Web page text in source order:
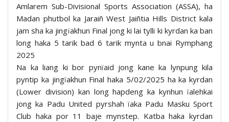
Amlarem Sub-Divisional Sports Association (ASSA), ha
Madan phutbol ka Jaraiñ West Jaiñtia Hills District kala
jam sha ka jingïakhun Final jong ki lai tylli ki kyrdan ka ban
long haka 5 tarik bad 6 tarik mynta u bnai Rymphang
2025
Na ka liang ki bor pynïaid jong kane ka lynpung kila
pyntip ka jingïakhun Final haka 5/02/2025 ha ka kyrdan
(Lower division) kan long hapdeng ka kynhun ïalehkai
jong ka Padu United pyrshah ïaka Padu Masku Sport
Club haka por 11 baje mynstep. Katba haka kyrdan